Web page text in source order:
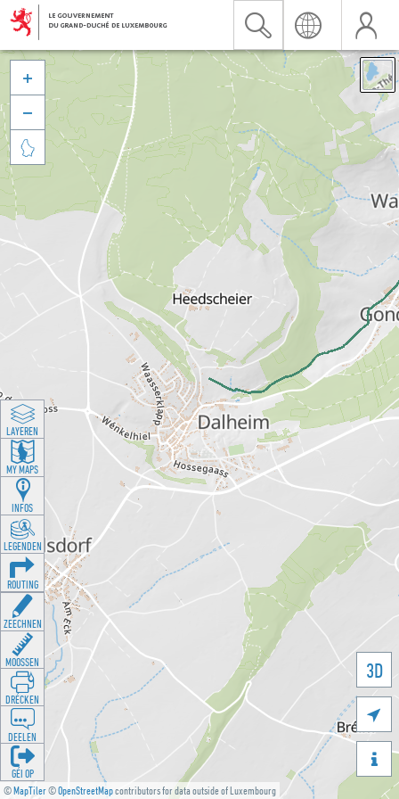
©MapTiler©OpenStreetMapcontributors for data outside of Luxembourg
3D





LAYEREN
MY MAPS
INFOS
LEGENDEN
ROUTING
ZEECHNEN
MOOSSEN
DRÉCKEN
DEELEN
GÉI OP